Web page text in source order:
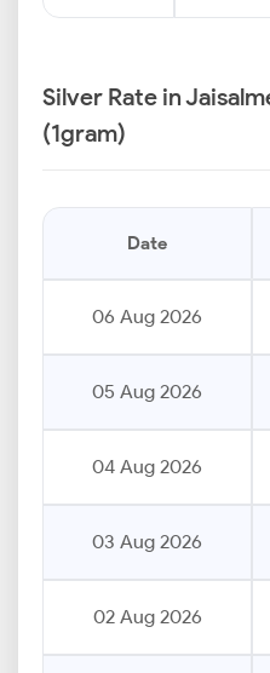
Silver Rate in
(1gram)
Date
06 Aug 2026
05 Aug 2026
04 Aug 2026
03 Aug 2026
02 Aug 2026